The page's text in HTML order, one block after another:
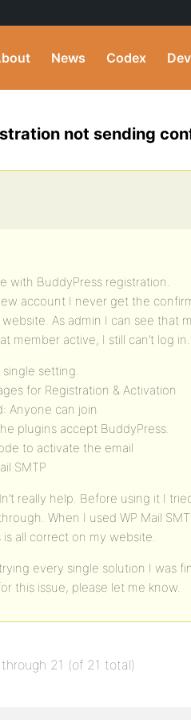
News Codex
not sending
with BuddyPress registration.
account I never get the
As admin I can see that
member active, I still can’t log in.
setting.
for Registration & Activation
Anyone can join
plugins accept BuddyPress.
to activate the email
SMTP
really help. Before using it I
When I used WP Mail
all correct on my website.
every single solution I was
this issue, please let me know.
21 (of 21 total)